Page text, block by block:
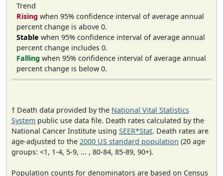
Trend
Rising when 95% confidence interval of average annual
percent change is above 0.
Stable when 95% confidence interval of average annual
percent change includes 0.
Falling when 95% confidence interval of average annual
percent change is below 0.
† Death data provided by the National Vital Statistics
System public use data file. Death rates calculated by the
National Cancer Institute using SEER*Stat. Death rates are
age-adjusted to the 2000 US standard population (20 age
groups: <1, 1-4, 5-9, ... , 80-84, 85-89, 90+).
Population counts for denominators are based on Census